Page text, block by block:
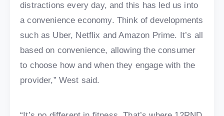
distractions every day, and this has led us into
a convenience economy. Think of developments
such as Uber, Netflix and Amazon Prime. It’s all
based on convenience, allowing the consumer
to choose how and when they engage with the
provider,” West said.